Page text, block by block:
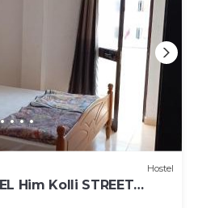
Hostel
Him Kolli STREET